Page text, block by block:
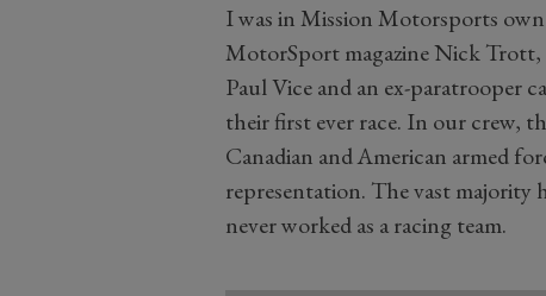
I was in Mission Motorsports
MotorSport magazine Nick Trott,
Paul Vice and an ex-paratrooper
their first ever race. In our crew,
Canadian and American armed
representation. The vast majority
never worked as a racing team.